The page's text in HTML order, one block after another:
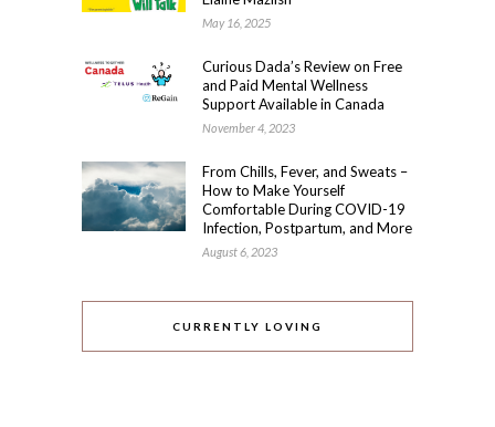
May 16, 2025
Curious Dada’s Review on Free
and Paid Mental Wellness
Support Available in Canada
November 4, 2023
From Chills, Fever, and Sweats –
How to Make Yourself
Comfortable During COVID-19
Infection, Postpartum, and More
August 6, 2023
CURRENTLY LOVING